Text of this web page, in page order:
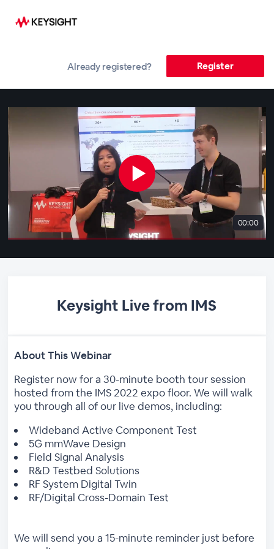
Already registered? Register
00:00
Keysight Live from IMS
About This Webinar
Register now for a 30-minute booth tour session
hosted from the IMS 2022 expo floor. We will walk
you through all of our live demos, including:
Wideband Active Component Test
5G mmWave Design
Field Signal Analysis
R&D Testbed Solutions
RF System Digital Twin
RF/Digital Cross-Domain Test
We will send you a 15-minute reminder just before